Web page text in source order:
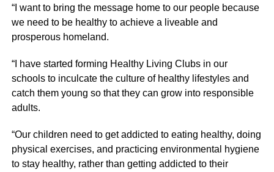
“I want to bring the message home to our people because
we need to be healthy to achieve a liveable and
prosperous homeland.
“I have started forming Healthy Living Clubs in our
schools to inculcate the culture of healthy lifestyles and
catch them young so that they can grow into responsible
adults.
“Our children need to get addicted to eating healthy, doing
physical exercises, and practicing environmental hygiene
to stay healthy, rather than getting addicted to their